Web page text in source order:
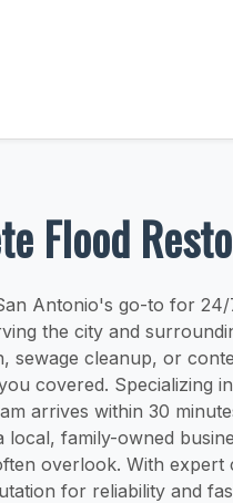
Flood
Antonio's go-to for
the city and
sewage cleanup, or
covered. Specializing
arrives within 30
family-owned
overlook. With expert
for reliability and